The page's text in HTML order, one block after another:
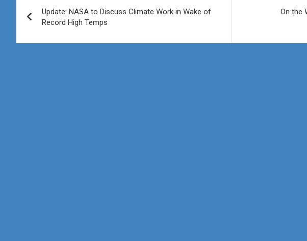
navigation
Update: NASA to Discuss Climate Work in Wake of
Record High Temps
On the